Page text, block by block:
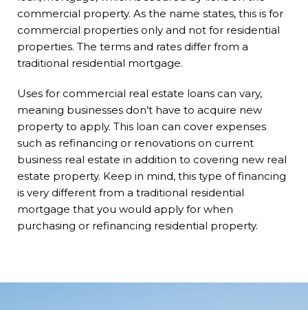
commercial property. As the name states, this is for
commercial properties only and not for residential
properties. The terms and rates differ from a
traditional residential mortgage.
Uses for commercial real estate loans can vary,
meaning businesses don’t have to acquire new
property to apply. This loan can cover expenses
such as refinancing or renovations on current
business real estate in addition to covering new real
estate property. Keep in mind, this type of financing
is very different from a traditional residential
mortgage that you would apply for when
purchasing or refinancing residential property.